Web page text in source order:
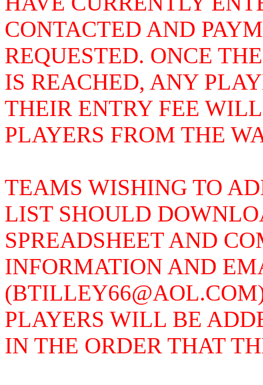
CONTACTED AND
REQUESTED. ONCE
IS REACHED, ANY
THEIR ENTRY FEE
PLAYERS FROM THE
TEAMS WISHING TO
LIST SHOULD
SPREADSHEET AND
INFORMATION AND
PLAYERS WILL BE
IN THE ORDER THAT